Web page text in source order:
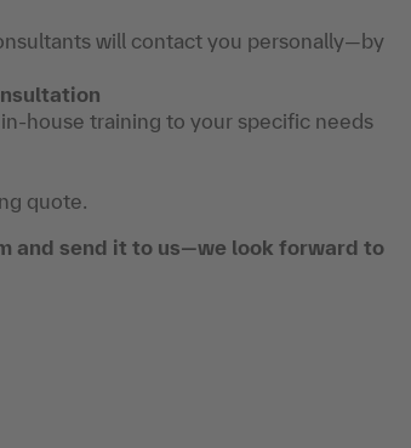
will contact you personally—by
house training to your specific needs
quote.
and send it to us—we look forward to